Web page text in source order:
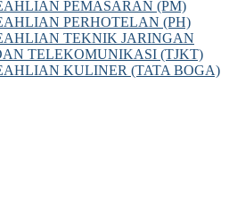
PEMASARAN (PM)
PERHOTELAN (PH)
TEKNIK JARINGAN
TELEKOMUNIKASI (TJKT)
KULINER (TATA BOGA)